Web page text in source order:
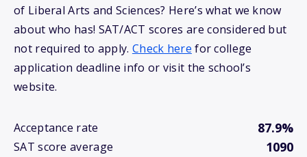
of Liberal Arts and Sciences? Here’s what we know
about who has! SAT/ACT scores are considered but
not required to apply. Check here for college
application deadline info or visit the school’s
website.
Acceptance rate 87.9%
SAT score average 1090